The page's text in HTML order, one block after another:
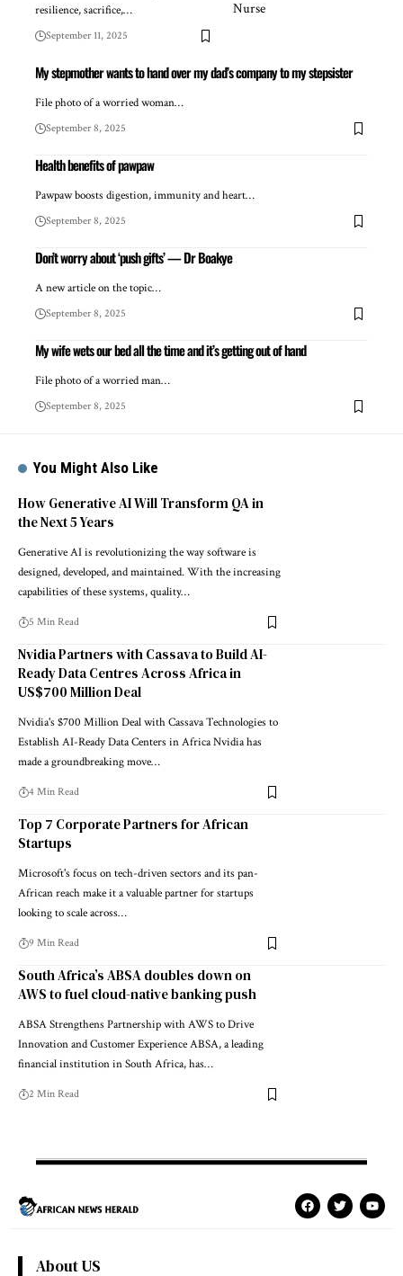
resilience, sacrifice,…
September 11, 2025
My stepmother wants to hand over my dad’s company to my stepsister
File photo of a worried woman…
September 8, 2025
Health benefits of pawpaw
Pawpaw boosts digestion, immunity and heart…
September 8, 2025
Don’t worry about ‘push gifts’ — Dr Boakye
A new article on the topic…
September 8, 2025
My wife wets our bed all the time and it’s getting out of hand
File photo of a worried man…
September 8, 2025
You Might Also Like
How Generative AI Will Transform QA in
the Next 5 Years
Generative AI is revolutionizing the way software is
designed, developed, and maintained. With the increasing
capabilities of these systems, quality…
5 Min Read
Nvidia Partners with Cassava to Build AI-
Ready Data Centres Across Africa in
US$700 Million Deal
Nvidia's $700 Million Deal with Cassava Technologies to
Establish AI-Ready Data Centers in Africa Nvidia has
made a groundbreaking move…
4 Min Read
Top 7 Corporate Partners for African
Startups
Microsoft's focus on tech-driven sectors and its pan-
African reach make it a valuable partner for startups
looking to scale across…
9 Min Read
South Africa’s ABSA doubles down on
AWS to fuel cloud-native banking push
ABSA Strengthens Partnership with AWS to Drive
Innovation and Customer Experience ABSA, a leading
financial institution in South Africa, has…
2 Min Read
About US